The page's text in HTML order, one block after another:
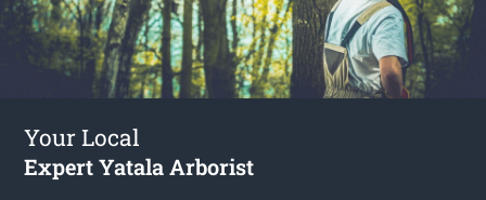
Your Local
Expert Yatala Arborist